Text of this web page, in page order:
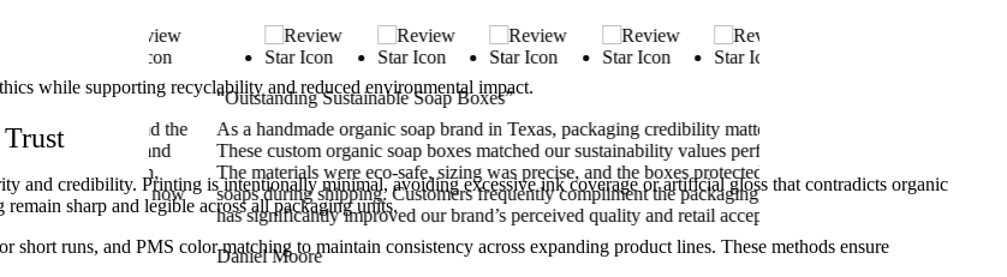
while supporting recyclability and reduced environmental impact.
and credibility. Printing is intentionally minimal, avoiding excessive ink coverage or artificial gloss that contradicts organic
sharp and legible across all packaging units.
runs, and PMS color matching to maintain consistency across expanding product lines. These methods ensure
Inc., and the
and
Our soaps now
“Outstanding Sustainable Soap Boxes”
As a handmade organic soap brand in Texas, packaging credibility matters.
These custom organic soap boxes matched our sustainability values perfectly.
The materials were eco-safe, sizing was precise, and the boxes protected our
soaps during shipping. Customers frequently compliment the packaging, which
has significantly improved our brand’s perceived quality and retail acceptance.
Daniel Moore
to New York, and support
Sophia Reynolds